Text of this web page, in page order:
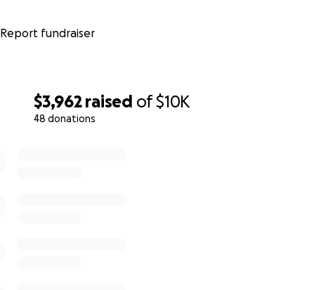
$3,962 raised of$10K
48 donations
Report fundraiser